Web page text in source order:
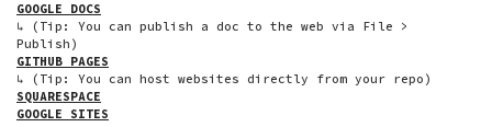
GOOGLE DOCS
↳ (Tip: You can publish a doc to the web via File >
Publish)
GITHUB PAGES
↳ (Tip: You can host websites directly from your repo)
SQUARESPACE
GOOGLE SITES